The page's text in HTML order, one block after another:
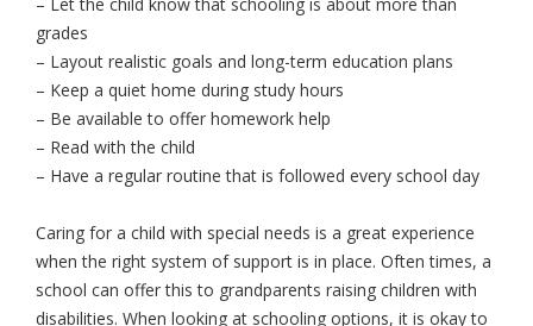
grades
– Layout realistic goals and long-term education plans
– Keep a quiet home during study hours
– Be available to offer homework help
– Read with the child
– Have a regular routine that is followed every school day
Caring for a child with special needs is a great experience
when the right system of support is in place. Often times, a
school can offer this to grandparents raising children with
disabilities. When looking at schooling options, it is okay to